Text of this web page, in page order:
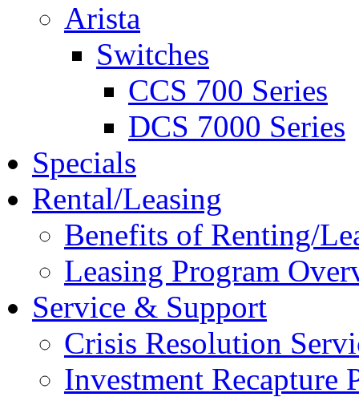
Arista
Switches
CCS 700 Series
DCS 7000 Series
Specials
Rental/Leasing
Benefits of Renting/
Leasing Program
Service & Support
Crisis Resolution
Investment Recapture